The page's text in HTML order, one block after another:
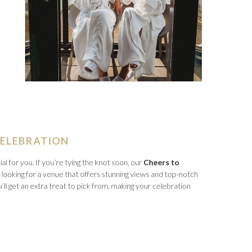
for you. If you’re tying the knot soon, our Cheers to
for a venue that offers stunning views and top-notch
get an extra treat to pick from, making your celebration